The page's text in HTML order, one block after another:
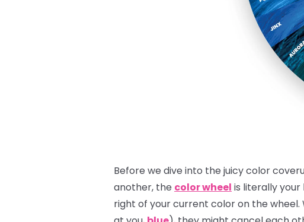
Before we dive into the juicy color
another, the color wheel is literally your
right of your current color on the